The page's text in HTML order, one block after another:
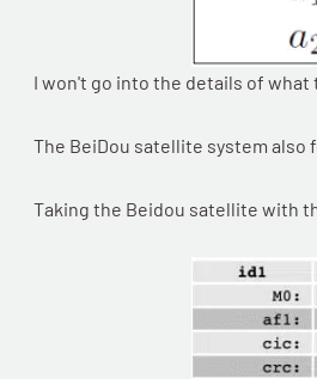
I won't go into the details of
The BeiDou satellite system also
Taking the Beidou satellite with